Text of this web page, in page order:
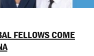
FELLOWS COME